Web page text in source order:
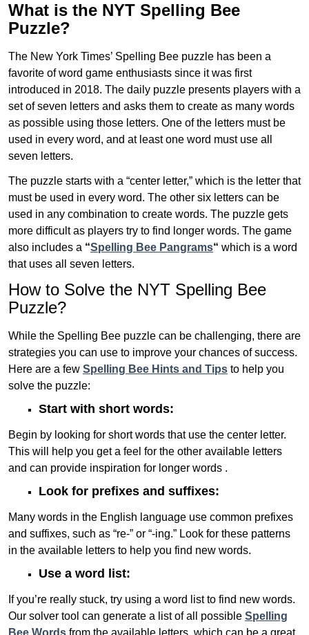
What is the NYT Spelling Bee
Puzzle?
The New York Times’ Spelling Bee puzzle has been a
favorite of word game enthusiasts since it was first
introduced in 2018. The daily puzzle presents players with a
set of seven letters and asks them to create as many words
as possible using those letters. One of the letters must be
used in every word, and at least one word must use all
seven letters.
The puzzle starts with a “center letter,” which is the letter that
must be used in every word. The other six letters can be
used in any combination to create words. The puzzle gets
more difficult as players try to find longer words. The game
also includes a “Spelling Bee Pangrams“ which is a word
that uses all seven letters.
How to Solve the NYT Spelling Bee
Puzzle?
While the Spelling Bee puzzle can be challenging, there are
strategies you can use to improve your chances of success.
Here are a few Spelling Bee Hints and Tips to help you
solve the puzzle:
Start with short words:
Begin by looking for short words that use the center letter.
This will help you get a feel for the other available letters
and can provide inspiration for longer words .
Look for prefixes and suffixes:
Many words in the English language use common prefixes
and suffixes, such as “re-” or “-ing.” Look for these patterns
in the available letters to help you find new words.
Use a word list:
If you’re really stuck, try using a word list to find new words.
Our solver tool can generate a list of all possible Spelling